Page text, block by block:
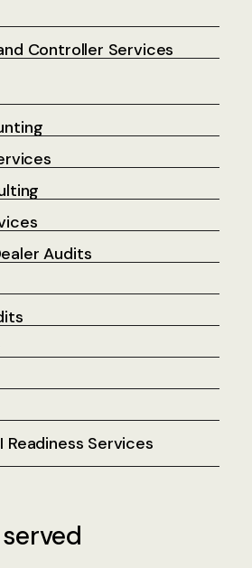
Controller Services
Audits
Readiness Services